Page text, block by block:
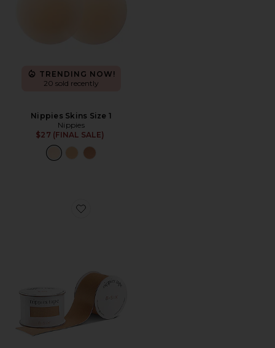
TRENDING NOW!
20 sold recently
Nippies Skins Size 1
Nippies
$27 (FINAL SALE)
Favorite Nippies Tape